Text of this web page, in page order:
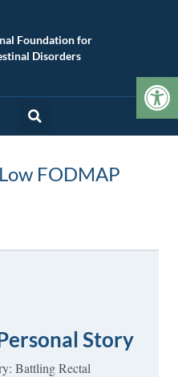
Foundation for
Disorders
FODMAP
Story
Battling Rectal